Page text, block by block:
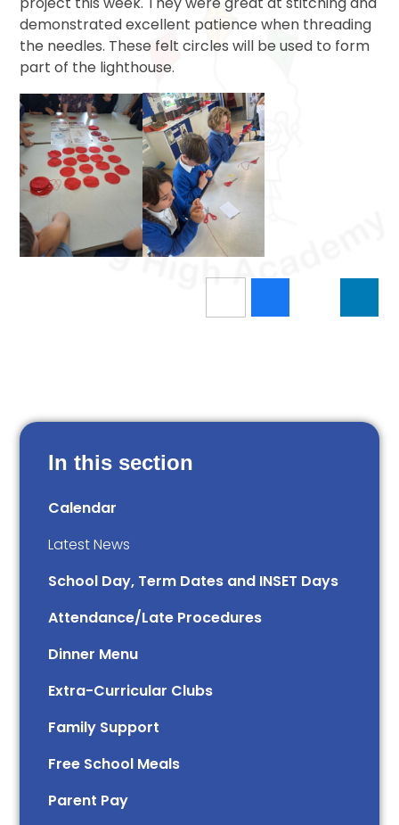
demonstrated excellent patience when threading
the needles. These felt circles will be used to form
part of the lighthouse.
In this section
Calendar
Latest News
School Day, Term Dates and INSET Days
Attendance/Late Procedures
Dinner Menu
Extra-Curricular Clubs
Family Support
Free School Meals
Parent Pay